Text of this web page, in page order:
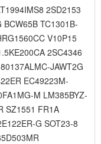
2SD2153
TC1301B-
V10P15
2SC4346
JAWT2G
EC49223M-
M LM385BYZ-
SZ1551 FR1A
G SOT23-8